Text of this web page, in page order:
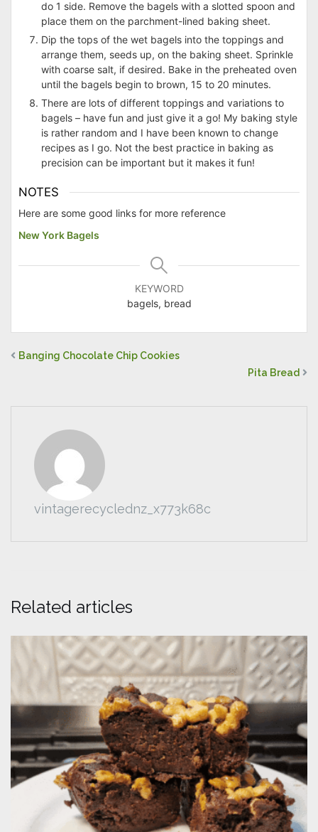
do 1 side. Remove the bagels with a slotted spoon and
place them on the parchment-lined baking sheet.
Dip the tops of the wet bagels into the toppings and
arrange them, seeds up, on the baking sheet. Sprinkle
with coarse salt, if desired. Bake in the preheated oven
until the bagels begin to brown, 15 to 20 minutes.
There are lots of different toppings and variations to
bagels – have fun and just give it a go! My baking style
is rather random and I have been known to change
recipes as I go. Not the best practice in baking as
precision can be important but it makes it fun!
NOTES
Here are some good links for more reference
New York Bagels
KEYWORD
bagels, bread
Banging Chocolate Chip Cookies
Pita Bread
vintagerecyclednz_x773k68c
Related articles